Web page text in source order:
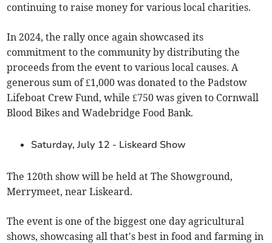
continuing to raise money for various local charities.
In 2024, the rally once again showcased its
commitment to the community by distributing the
proceeds from the event to various local causes. A
generous sum of £1,000 was donated to the Padstow
Lifeboat Crew Fund, while £750 was given to Cornwall
Blood Bikes and Wadebridge Food Bank.
Saturday, July 12 - Liskeard Show
The 120th show will be held at The Showground,
Merrymeet, near Liskeard.
The event is one of the biggest one day agricultural
shows, showcasing all that's best in food and farming in